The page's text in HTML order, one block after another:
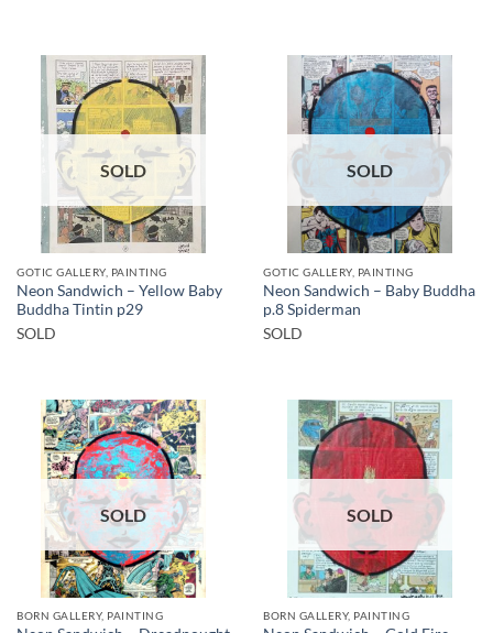
SOLD
GOTIC GALLERY, PAINTING
Neon Sandwich – Yellow Baby
Buddha Tintin p29
SOLD
SOLD
GOTIC GALLERY, PAINTING
Neon Sandwich – Baby Buddha
p.8 Spiderman
SOLD
SOLD
BORN GALLERY, PAINTING
SOLD
BORN GALLERY, PAINTING